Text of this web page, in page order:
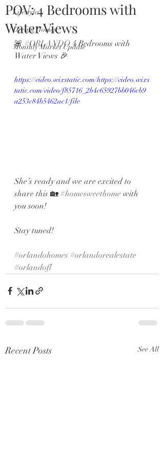
Lifestyle
Dream Homes
Monthly Market Update
POV: 4 Bedrooms with
Water Views
🚨 #ORLANDO 4 Bedrooms with
Water Views 🎉
https://video.wixstatic.com/https://video.wixs
tatic.com/video/f85716_2b4c65927bb046cb9
a253c84b5462ac1/file
She’s ready and we are excited to
share this 🏡 #homesweethome with
you soon!
Stay tuned!
#orlandohomes #orlandorealestate
#orlandofl
Recent Posts See All